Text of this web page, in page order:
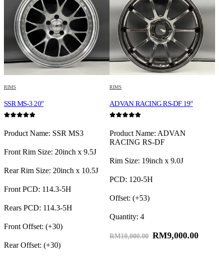
RIMS
SSR MS-3 20″
Product Name: SSR MS3
Front Rim Size: 20inch x 9.5J
Rear Rim Size: 20inch x 10.5J
Front PCD: 114.3-5H
Rears PCD: 114.3-5H
Front Offset: (+30)
Rear Offset: (+30)
RIMS
ADVAN RACING RS-DF 19″
Product Name: ADVAN
RACING RS-DF
Rim Size: 19inch x 9.0J
PCD: 120-5H
Offset: (+53)
Quantity: 4
RM10,000.00 RM9,000.00